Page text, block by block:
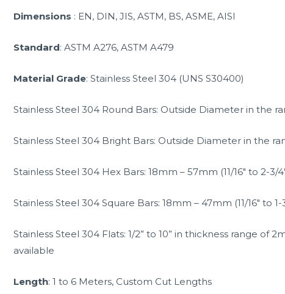
Dimensions : EN, DIN, JIS, ASTM, BS, ASME, AISI
Standard: ASTM A276, ASTM A479
Material Grade: Stainless Steel 304 (UNS S30400)
Stainless Steel 304 Round Bars: Outside Diameter in the
Stainless Steel 304 Bright Bars: Outside Diameter in the
Stainless Steel 304 Hex Bars: 18mm – 57mm (11/16″ to 2-3/
Stainless Steel 304 Square Bars: 18mm – 47mm (11/16″ to 1-
Stainless Steel 304 Flats: 1/2” to 10” in thickness range of
available
Length: 1 to 6 Meters, Custom Cut Lengths